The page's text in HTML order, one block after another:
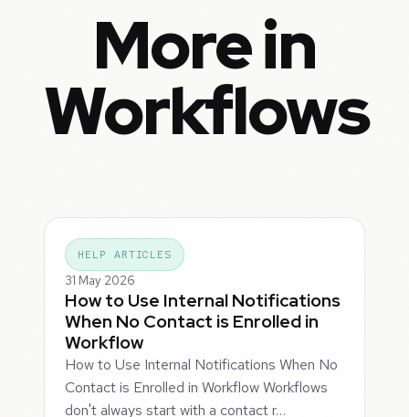
More in
Workflows
HELP ARTICLES
31 May 2026
How to Use Internal Notifications
When No Contact is Enrolled in
Workflow
How to Use Internal Notifications When No
Contact is Enrolled in Workflow Workflows
don't always start with a contact r…